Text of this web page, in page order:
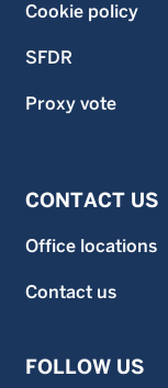
Cookie policy
SFDR
Proxy vote
CONTACT US
Office locations
Contact us
FOLLOW US